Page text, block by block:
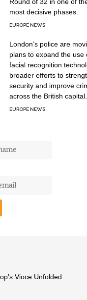
most decisive phases.
EUROPE NEWS
London’s police are
plans to expand the use
facial recognition
broader efforts to
security and improve
across the British capital.
EUROPE NEWS
Vioce Unfolded